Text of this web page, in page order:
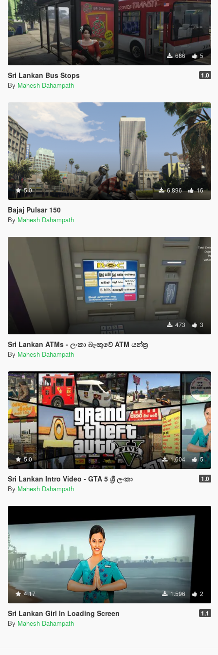
686 5
Sri Lankan Bus Stops 1.0
By Mahesh Dahampath
5.0 6.896 16
Bajaj Pulsar 150
By Mahesh Dahampath
473 3
Sri Lankan ATMs - ලංකා බැංකුවේ ATM යන්ත්‍ර
By Mahesh Dahampath
5.0 1.604 5
Sri Lankan Intro Video - GTA 5 ශ්‍රී ලංකා 1.0
By Mahesh Dahampath
4.17 1.596 2
Sri Lankan Girl In Loading Screen 1.1
By Mahesh Dahampath